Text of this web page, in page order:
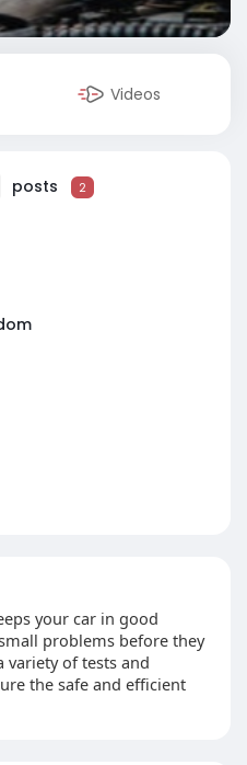
Videos
posts 2
your car in good
problems before they
of tests and
the safe and efficient